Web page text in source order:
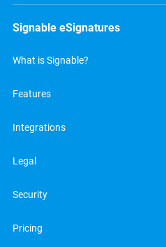
Signable eSignatures
What is Signable?
Features
Integrations
Legal
Security
Pricing